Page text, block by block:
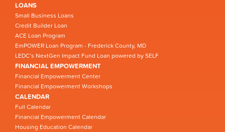
LOANS
Small Business Loans
Credit Builder Loan
ACE Loan Program
EmPOWER Loan Program - Frederick County, MD
LEDC’s NextGen Impact Fund Loan powered by SELF
FINANCIAL EMPOWERMENT
Financial Empowerment Center
Financial Empowerment Workshops
CALENDAR
Full Calendar
Financial Empowerment Calendar
Housing Education Calendar